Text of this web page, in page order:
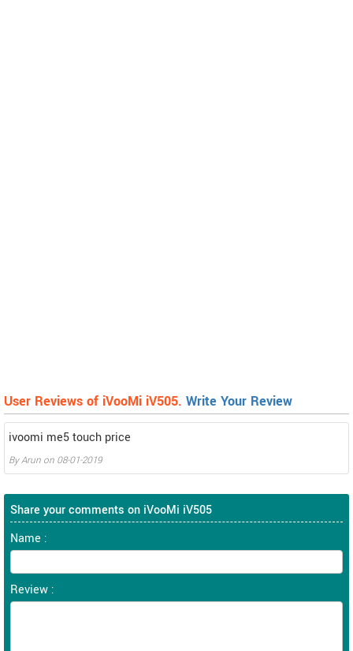
User Reviews of iVooMi iV505. Write Your Review
ivoomi me5 touch price
ByArun on 08-01-2019
Share your comments on iVooMi iV505
Name :
Review :